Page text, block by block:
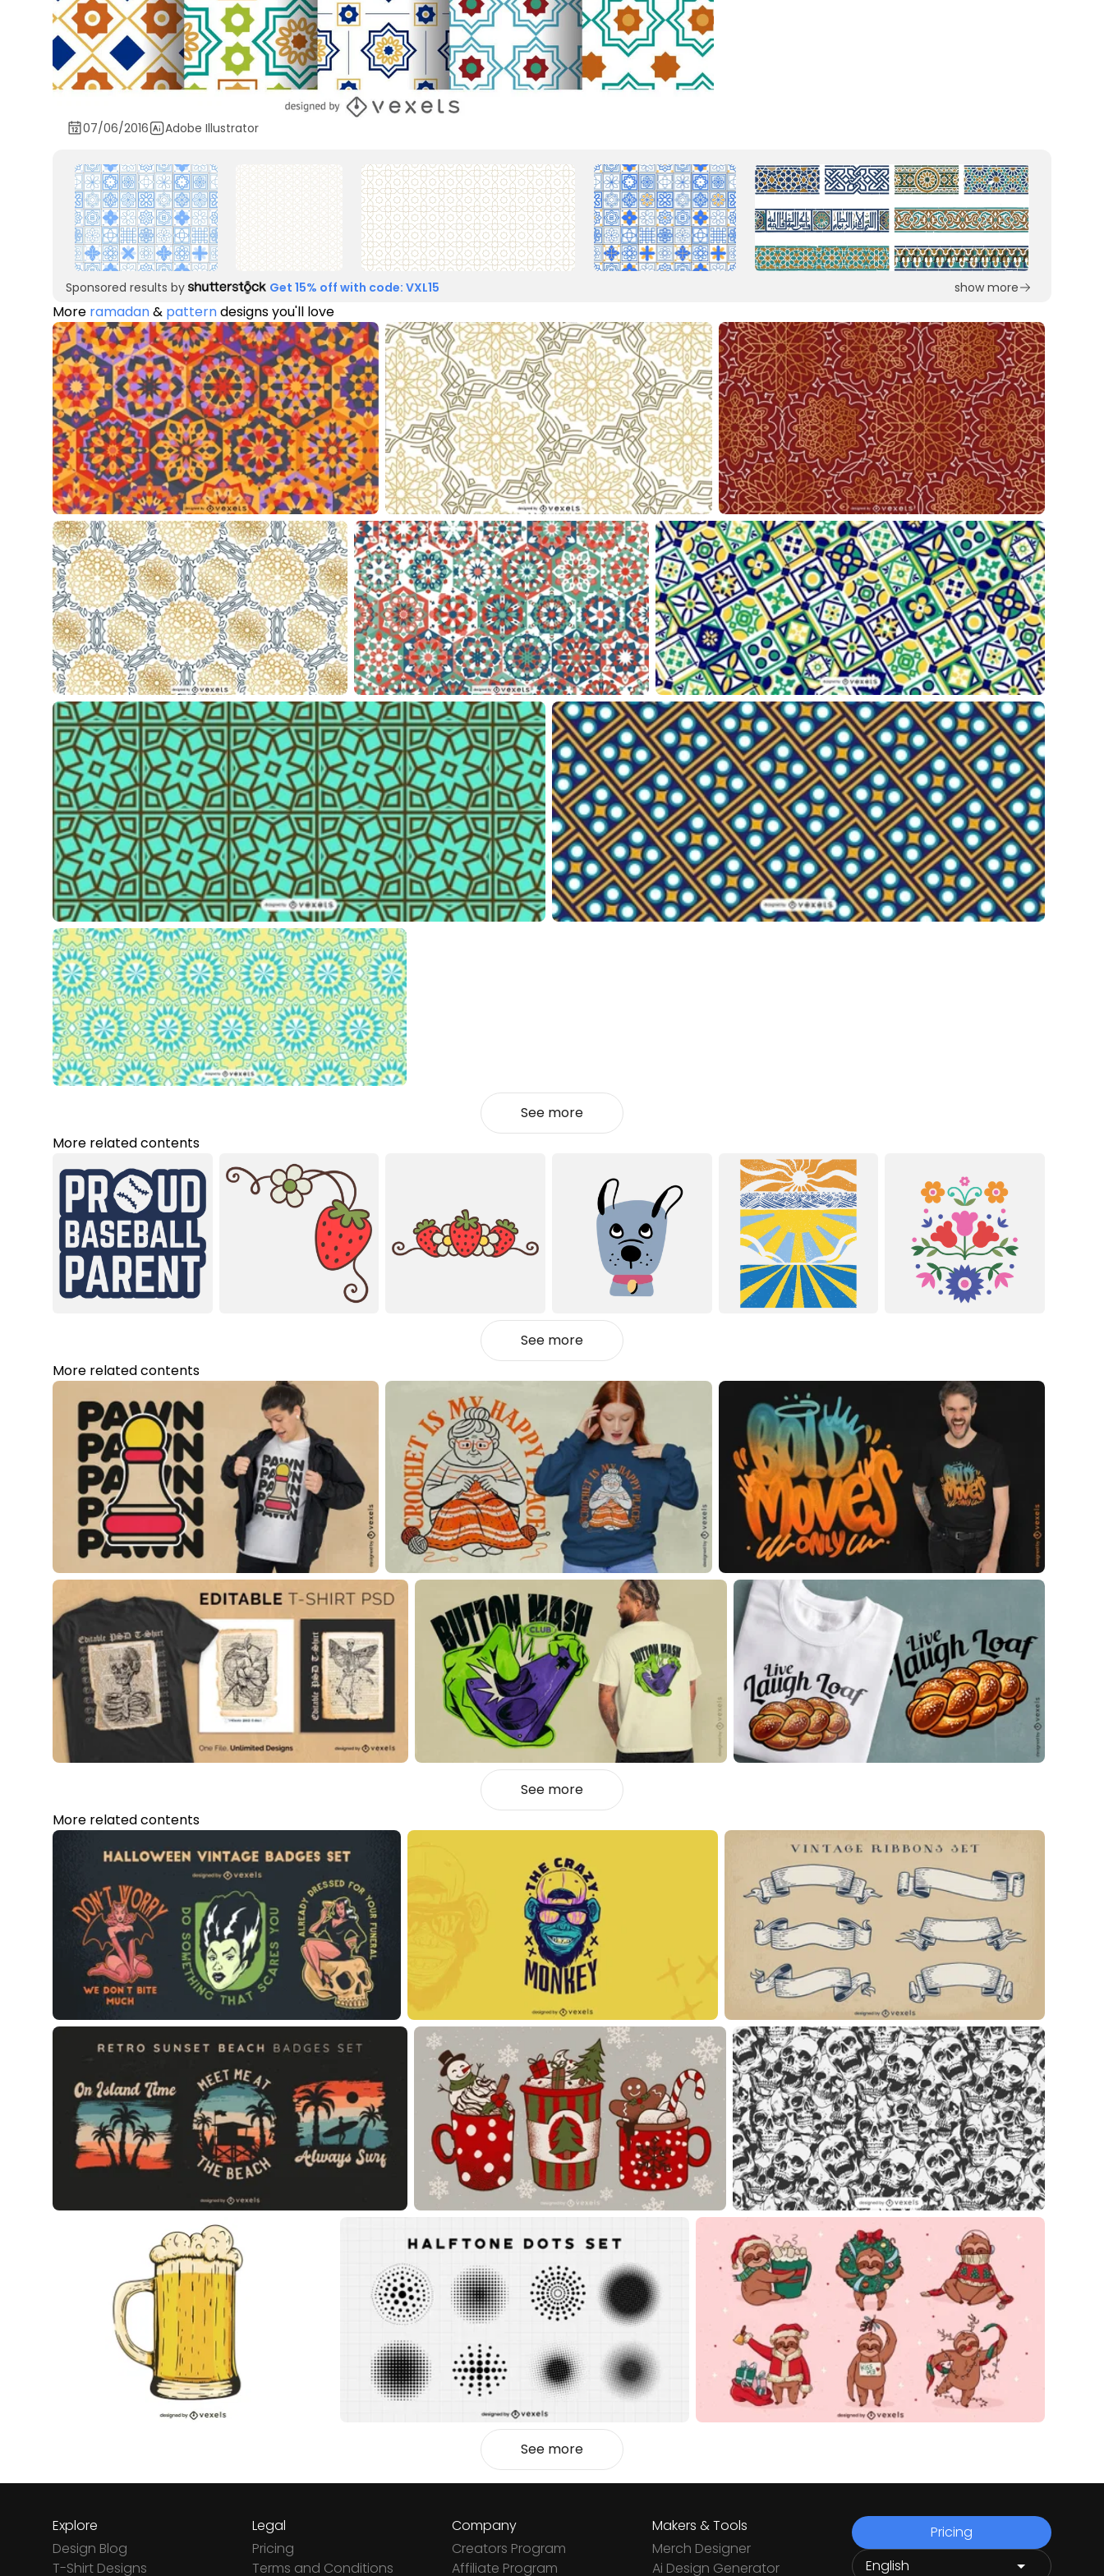
07/06/2016 Adobe Illustrator
Sponsored results by Get 15% off with code: VXL15 show more
More ramadan& patterndesigns you'll love
See more
More related contents
See more
More related contents
See more
More related contents
See more
Explore
Design Blog
T-Shirt Designs
Legal
Pricing
Terms and Conditions
Company
Creators Program
Affiliate Program
Makers & Tools
Merch Designer
Ai Design Generator
Pricing